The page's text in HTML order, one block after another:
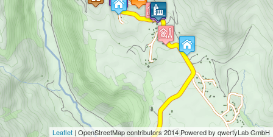
Leaflet | OpenStreetMapcontributors 2014 Powered by qwertyLab GmbH